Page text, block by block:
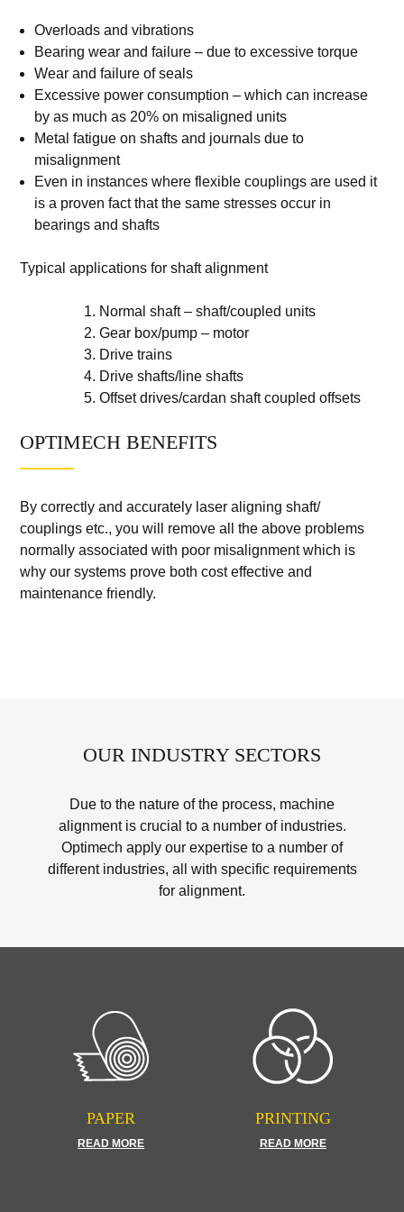
Overloads and vibrations
Bearing wear and failure – due to excessive torque
Wear and failure of seals
Excessive power consumption – which can increase
by as much as 20% on misaligned units
Metal fatigue on shafts and journals due to
misalignment
Even in instances where flexible couplings are used it
is a proven fact that the same stresses occur in
bearings and shafts
Typical applications for shaft alignment
Normal shaft – shaft/coupled units
Gear box/pump – motor
Drive trains
Drive shafts/line shafts
Offset drives/cardan shaft coupled offsets
OPTIMECH BENEFITS
By correctly and accurately laser aligning shaft/
couplings etc., you will remove all the above problems
normally associated with poor misalignment which is
why our systems prove both cost effective and
maintenance friendly.
OUR INDUSTRY SECTORS
Due to the nature of the process, machine
alignment is crucial to a number of industries.
Optimech apply our expertise to a number of
different industries, all with specific requirements
for alignment.
PAPER
READ MORE
PRINTING
READ MORE